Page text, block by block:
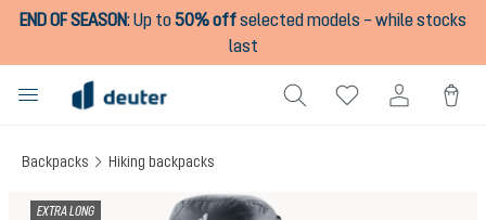
content
END OF SEASON:Up to50% offselected models – while stocks
last
Backpacks Hiking backpacks
EXTRA LONG